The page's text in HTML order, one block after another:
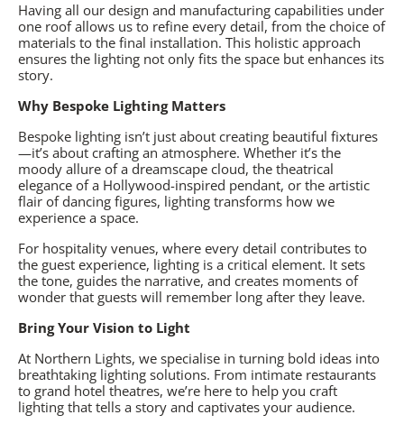
Having all our design and manufacturing capabilities under
one roof allows us to refine every detail, from the choice of
materials to the final installation. This holistic approach
ensures the lighting not only fits the space but enhances its
story.
Why Bespoke Lighting Matters
Bespoke lighting isn’t just about creating beautiful fixtures
—it’s about crafting an atmosphere. Whether it’s the
moody allure of a dreamscape cloud, the theatrical
elegance of a Hollywood-inspired pendant, or the artistic
flair of dancing figures, lighting transforms how we
experience a space.
For hospitality venues, where every detail contributes to
the guest experience, lighting is a critical element. It sets
the tone, guides the narrative, and creates moments of
wonder that guests will remember long after they leave.
Bring Your Vision to Light
At Northern Lights, we specialise in turning bold ideas into
breathtaking lighting solutions. From intimate restaurants
to grand hotel theatres, we’re here to help you craft
lighting that tells a story and captivates your audience.